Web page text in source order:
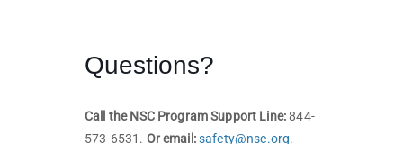
Questions?
Call the NSC Program Support Line:844-
573-6531. Or email:safety@nsc.org.